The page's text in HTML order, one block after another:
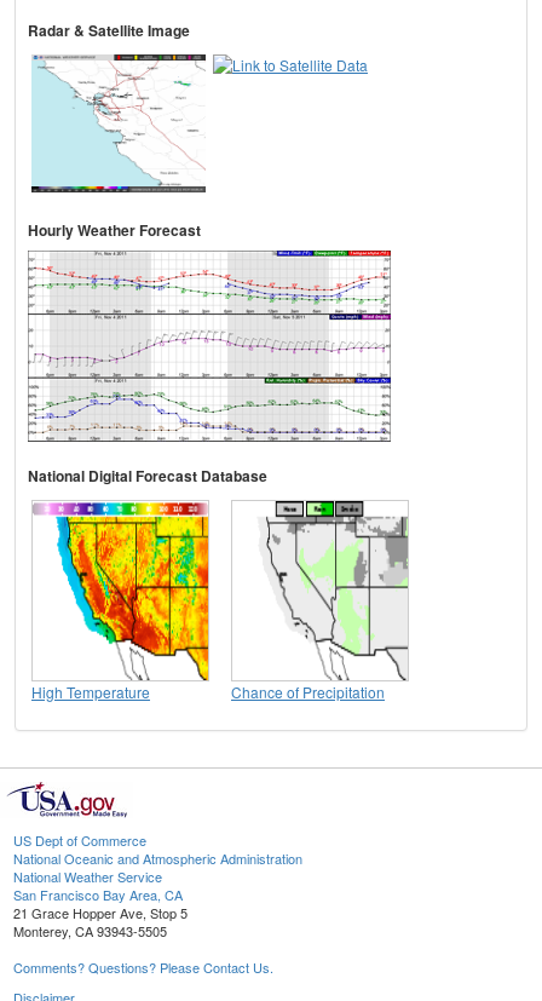
Radar & Satellite Image
Hourly Weather Forecast
National Digital Forecast Database
High Temperature Chance of Precipitation
US Dept of Commerce
National Oceanic and Atmospheric Administration
National Weather Service
San Francisco Bay Area, CA
21 Grace Hopper Ave, Stop 5
Monterey, CA 93943-5505
Comments? Questions? Please Contact Us.
Disclaimer